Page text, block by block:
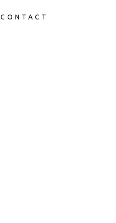
CONTACT